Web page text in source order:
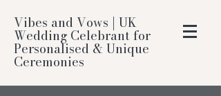
Vibes and Vows | UK
Wedding Celebrant for
Personalised & Unique
Ceremonies